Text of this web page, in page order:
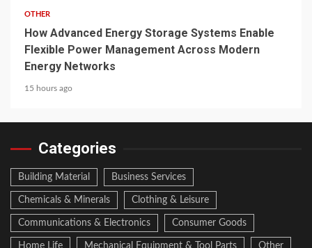
OTHER
How Advanced Energy Storage Systems Enable
Flexible Power Management Across Modern
Energy Networks
15 hours ago
Categories
Building Material Business Services
Chemicals & Minerals Clothing & Leisure
Communications & Electronics Consumer Goods